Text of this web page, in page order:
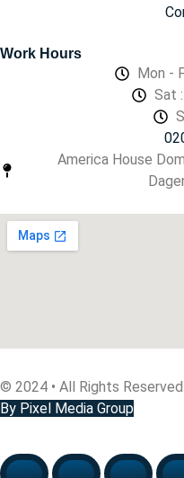
Work Hours
Mon -
Sat
America House
© 2024 • All Rights
By Pixel Media Group